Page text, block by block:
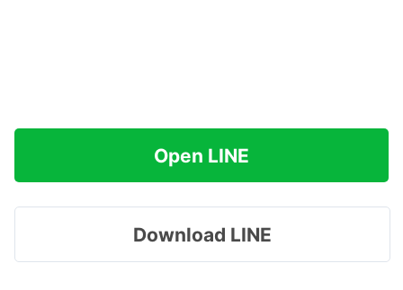
Open LINE
Download LINE